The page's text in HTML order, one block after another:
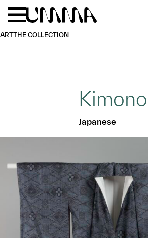
Skip to main content
ARTTHE COLLECTION
Kimono
Japanese